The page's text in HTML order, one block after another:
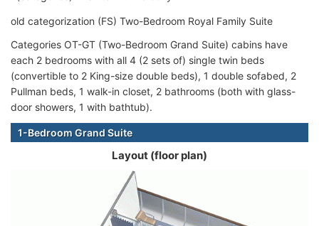
old categorization (FS) Two-Bedroom Royal Family Suite
Categories OT-GT (Two-Bedroom Grand Suite) cabins have
each 2 bedrooms with all 4 (2 sets of) single twin beds
(convertible to 2 King-size double beds), 1 double sofabed, 2
Pullman beds, 1 walk-in closet, 2 bathrooms (both with glass-
door showers, 1 with bathtub).
1-Bedroom Grand Suite
Layout (floor plan)